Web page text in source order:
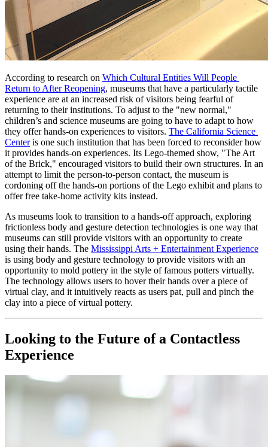
According to research on Which Cultural Entities Will People
Return to After Reopening, museums that have a particularly tactile
experience are at an increased risk of visitors being fearful of
returning to their institutions. To adjust to the "new normal,"
children’s and science museums are going to have to adapt to how
they offer hands-on experiences to visitors. The California Science
Center is one such institution that has been forced to reconsider how
it provides hands-on experiences. Its Lego-themed show, "The Art
of the Brick," encouraged visitors to build their own structures. In an
attempt to limit the person-to-person contact, the museum is
cordoning off the hands-on portions of the Lego exhibit and plans to
offer free take-home activity kits instead.
As museums look to transition to a hands-off approach, exploring
frictionless body and gesture detection technologies is one way that
museums can still provide visitors with an opportunity to create
using their hands. The Mississippi Arts + Entertainment Experience
is using body and gesture technology to provide visitors with an
opportunity to mold pottery in the style of famous potters virtually.
The technology allows users to hover their hands over a piece of
virtual clay, and it intuitively reacts as users pat, pull and pinch the
clay into a piece of virtual pottery.
Looking to the Future of a Contactless
Experience